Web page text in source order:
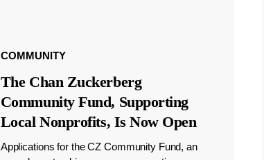
COMMUNITY
The Chan Zuckerberg
Community Fund, Supporting
Local Nonprofits, Is Now Open
Applications for the CZ Community Fund, an